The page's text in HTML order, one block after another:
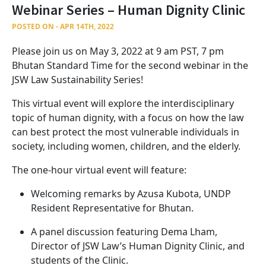
Webinar Series – Human Dignity Clinic
POSTED ON - APR 14TH, 2022
Please join us on May 3, 2022 at 9 am PST, 7 pm
Bhutan Standard Time for the second webinar in the
JSW Law Sustainability Series!
This virtual event will explore the interdisciplinary
topic of human dignity, with a focus on how the law
can best protect the most vulnerable individuals in
society, including women, children, and the elderly.
The one-hour virtual event will feature:
Welcoming remarks by Azusa Kubota, UNDP
Resident Representative for Bhutan.
A panel discussion featuring Dema Lham,
Director of JSW Law’s Human Dignity Clinic, and
students of the Clinic.